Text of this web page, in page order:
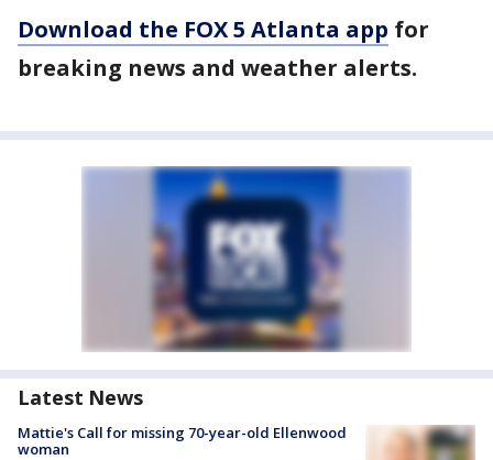
Download the FOX 5 Atlanta app for
breaking news and weather alerts.
Latest News
Mattie's Call for missing 70-year-old Ellenwood
woman